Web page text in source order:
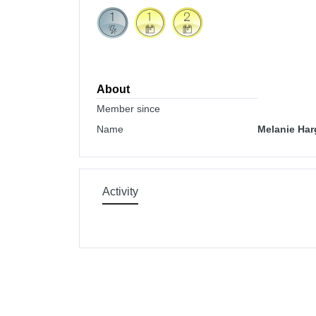
About
Member since
Name
Melanie
Activity